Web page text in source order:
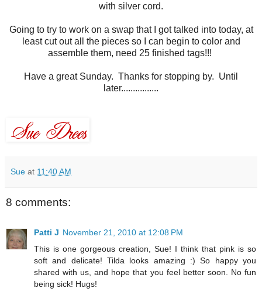
with silver cord.
Going to try to work on a swap that I got talked into today, at
least cut out all the pieces so I can begin to color and
assemble them, need 25 finished tags!!!
Have a great Sunday. Thanks for stopping by. Until
later................
Sue at 11:40 AM
8 comments:
Patti J November 21, 2010 at 12:08 PM
This is one gorgeous creation, Sue! I think that pink is so
soft and delicate! Tilda looks amazing :) So happy you
shared with us, and hope that you feel better soon. No fun
being sick! Hugs!